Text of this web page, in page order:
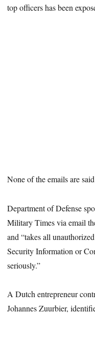
top officers has been
None of the emails are
Department of Defense
Military Times via email
and “takes all
Security Information or
seriously.”
A Dutch entrepreneur
Johannes Zuurbier,